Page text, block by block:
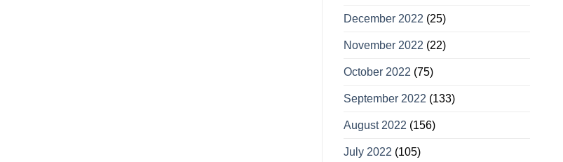
December 2022 (25)
November 2022 (22)
October 2022 (75)
September 2022 (133)
August 2022 (156)
July 2022 (105)